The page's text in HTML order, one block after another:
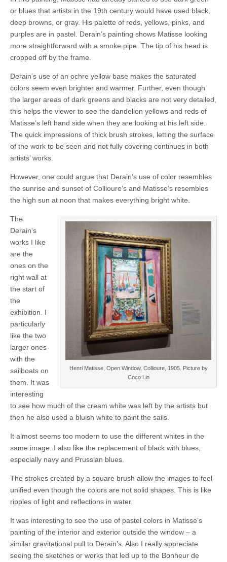
or blues that artists in the 19th century would have used black,
deep browns, or gray. His palette of reds, yellows, pinks, and
purples are in pastel. Derain’s painting shows Matisse looking
more straightforward with a smoke pipe. The tip of his head is
cropped off by the frame.
Derain’s use of an ochre yellow base makes the saturated
colors seem even brighter and warmer. Further, even though
the larger areas of dark greens and blacks are not very detailed,
this helps the viewer to see the dandelion yellows and reds of
Matisse’s left hand side when they are looking at his left side.
The quick impressions of thick brush strokes, letting the surface
of the work to be seen and not fully covering continues in both
artists’ works.
However, one could argue that Derain’s use of color resembles
the sunrise and sunset of Collioure’s and Matisse’s resembles
the high sun at noon that makes everything bright white.
Henri Matisse, Open Window, Collioure, 1905. Picture by
Coco Lin
The
Derain’s
works I like
are the
ones on the
right wall at
the start of
the
exhibition. I
particularly
like the two
larger ones
with the
sailboats on
them. It was
interesting
to see how much of the cream white was left by the artists but
then he also used a bluish white to paint the sails.
It almost seems too modern to use the different whites in the
same image. I also like the replacement of black with blues,
especially navy and Prussian blues.
The strokes created by a square brush allow the images to feel
unified even though the colors are not solid shapes. This is like
ripples of light and reflections in water.
It was interesting to see the use of pastel colors in Matisse’s
painting of the interior and exterior outside the window – a
similar gravitational pull to Derain’s. Also I really appreciate
seeing the sketches or works that led up to the Bonheur de